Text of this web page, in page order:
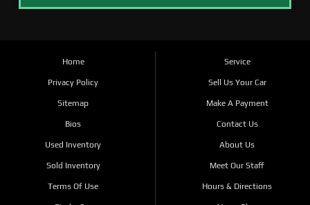
Home
Privacy Policy
Sitemap
Bios
Used Inventory
Sold Inventory
Terms Of Use
Service
Sell Us Your Car
Make A Payment
Contact Us
About Us
Meet Our Staff
Hours & Directions